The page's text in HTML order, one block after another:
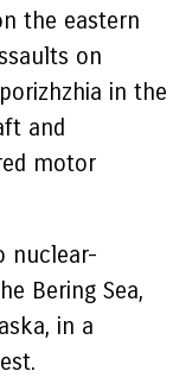
the eastern
on
in the
and
motor
nuclear-
Bering Sea,
in a